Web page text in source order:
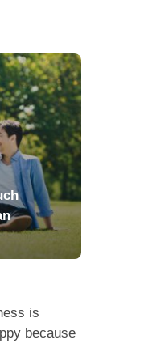
is
because